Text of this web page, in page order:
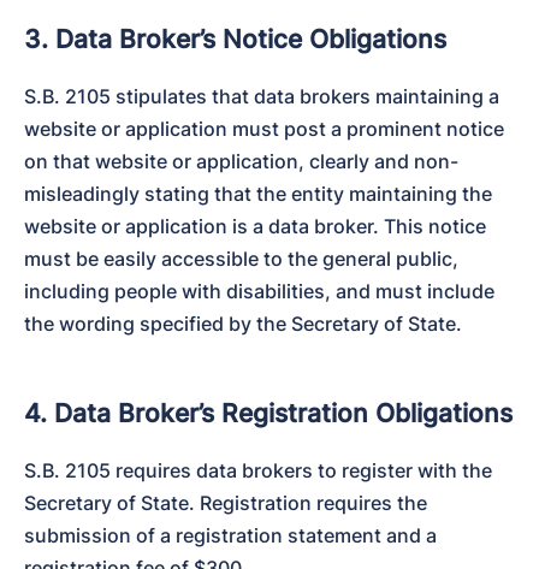
3. Data Broker’s Notice Obligations
S.B. 2105 stipulates that data brokers maintaining a
website or application must post a prominent notice
on that website or application, clearly and non-
misleadingly stating that the entity maintaining the
website or application is a data broker. This notice
must be easily accessible to the general public,
including people with disabilities, and must include
the wording specified by the Secretary of State.
4. Data Broker’s Registration Obligations
S.B. 2105 requires data brokers to register with the
Secretary of State. Registration requires the
submission of a registration statement and a